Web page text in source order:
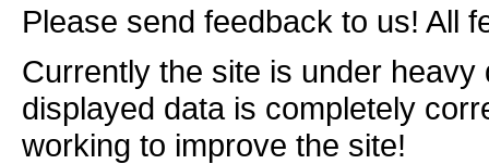
Please send feedback to us! All
Currently the site is under
displayed data is completely
working to improve the site!